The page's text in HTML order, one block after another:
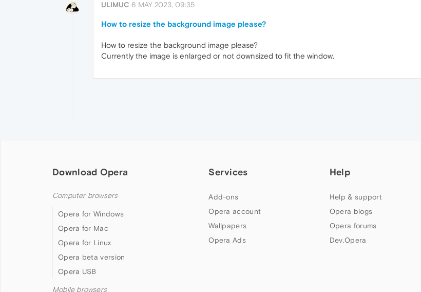
ULIMUC 6 MAY 2023, 09:35
How to resize the background image please?
How to resize the background image please?
Currently the image is enlarged or not downsized to fit the window.
Download Opera
Computer browsers
Opera for Windows
Opera for Mac
Opera for Linux
Opera beta version
Opera USB
Mobile browsers
Services
Add-ons
Opera account
Wallpapers
Opera Ads
Help
Help & support
Opera blogs
Opera forums
Dev.Opera